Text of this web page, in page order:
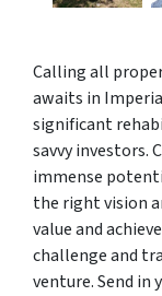
Calling all
awaits in
significant
savvy investors.
immense
the right vision
value and
challenge and
venture. Send in